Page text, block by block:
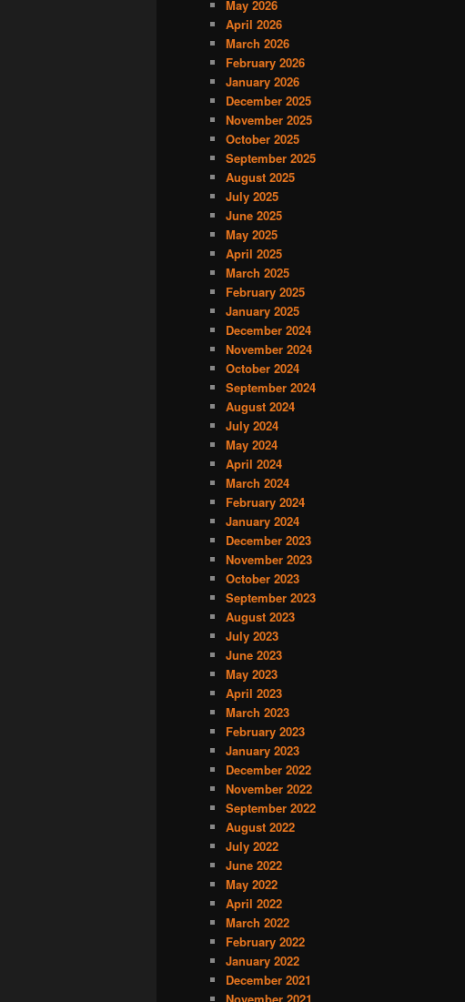
May 2026
April 2026
March 2026
February 2026
January 2026
December 2025
November 2025
October 2025
September 2025
August 2025
July 2025
June 2025
May 2025
April 2025
March 2025
February 2025
January 2025
December 2024
November 2024
October 2024
September 2024
August 2024
July 2024
May 2024
April 2024
March 2024
February 2024
January 2024
December 2023
November 2023
October 2023
September 2023
August 2023
July 2023
June 2023
May 2023
April 2023
March 2023
February 2023
January 2023
December 2022
November 2022
September 2022
August 2022
July 2022
June 2022
May 2022
April 2022
March 2022
February 2022
January 2022
December 2021